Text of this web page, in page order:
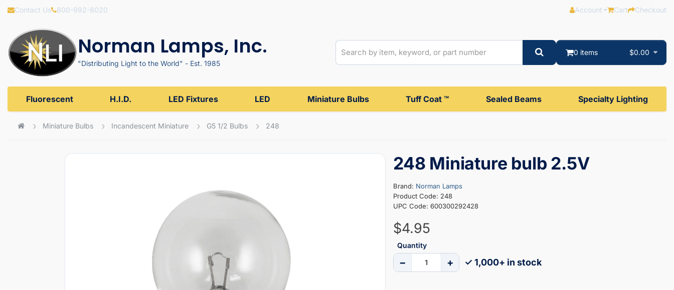
Contact Us 800-992-8020 Account Cart Checkout
Norman Lamps, Inc.
"Distributing Light to the World" - Est. 1985
0 items $0.00
Fluorescent H.I.D. LED Fixtures LED Miniature Bulbs Tuff Coat ™ Sealed Beams Specialty Lighting
Miniature Bulbs Incandescent Miniature G5 1/2 Bulbs 248
248 Miniature bulb 2.5V
Brand: Norman Lamps
Product Code: 248
UPC Code: 600300292428
$4.95
Quantity
− + ✓ 1,000+ in stock